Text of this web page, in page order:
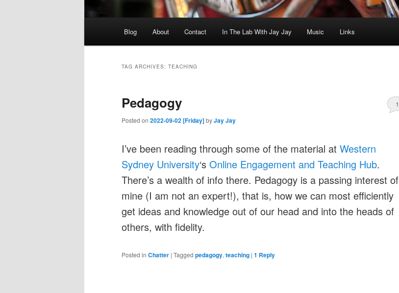
Blog About Contact In The Lab With Jay Jay Music Links
TAG ARCHIVES: TEACHING
Pedagogy
Posted on 2022-09-02 [Friday]byJay Jay
1
I’ve been reading through some of the material at Western
Sydney University‘s Online Engagement and Teaching Hub.
There’s a wealth of info there. Pedagogy is a passing interest of
mine (I am not an expert!), that is, how we can most efficiently
get ideas and knowledge out of our head and into the heads of
others, with fidelity.
Posted in Chatter | Tagged pedagogy, teaching | 1 Reply